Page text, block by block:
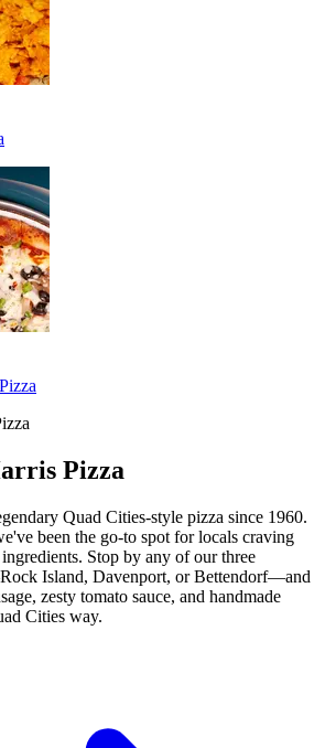
Pizza
Quad Cities-style pizza since 1960.
been the go-to spot for locals craving
Stop by any of our three
Island, Davenport, or Bettendorf—and
zesty tomato sauce, and handmade
Cities way.